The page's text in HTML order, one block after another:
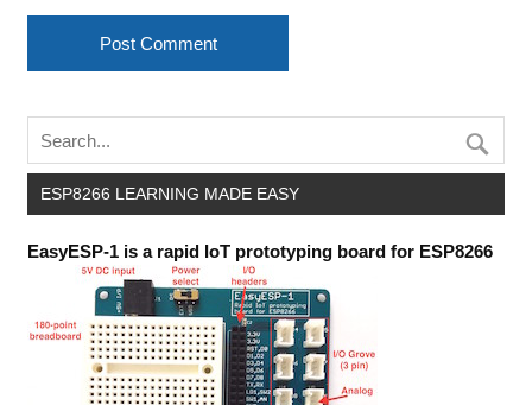
ESP8266 LEARNING MADE EASY
EasyESP-1 is a rapid IoT prototyping board for ESP8266